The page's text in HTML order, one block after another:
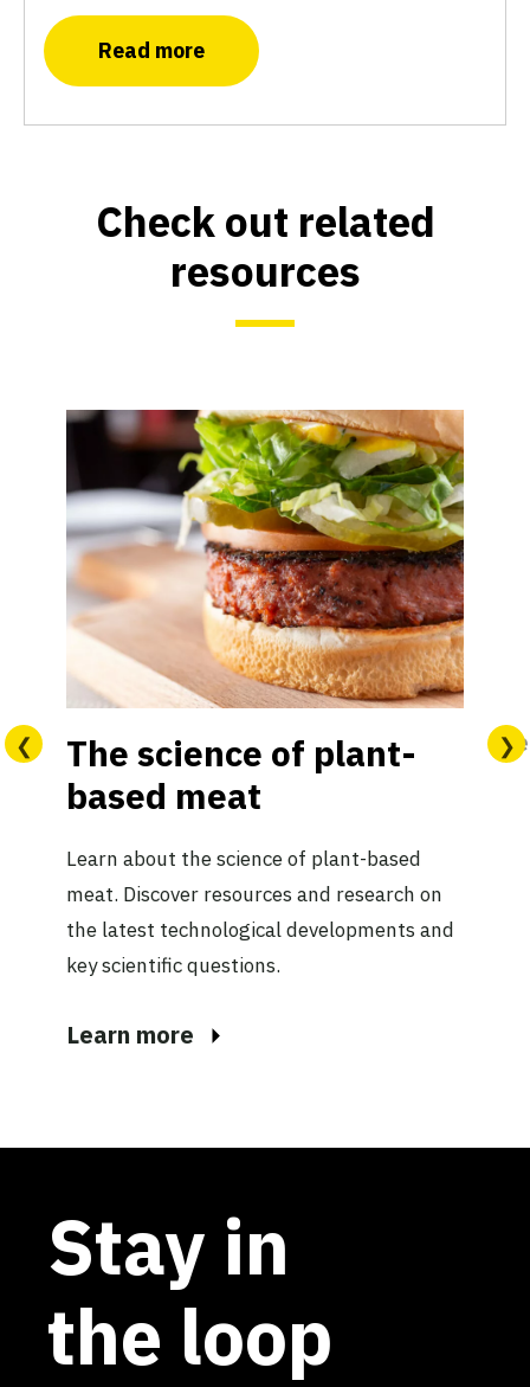
Read more
Check out related
resources
The science of plant-
based meat
Learn about the science of plant-based
meat. Discover resources and research on
the latest technological developments and
key scientific questions.
Learn more
Stay in
the loop